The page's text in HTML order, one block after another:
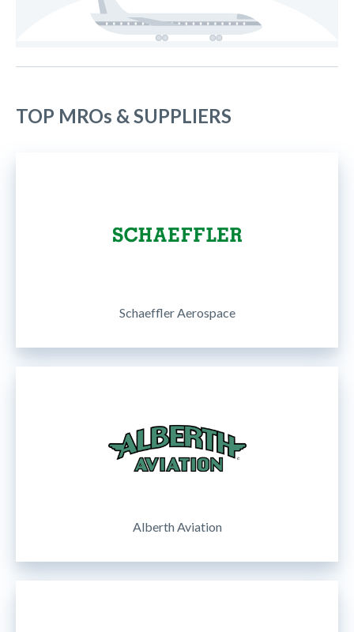
TOP MROs & SUPPLIERS
Schaeffler Aerospace
Alberth Aviation